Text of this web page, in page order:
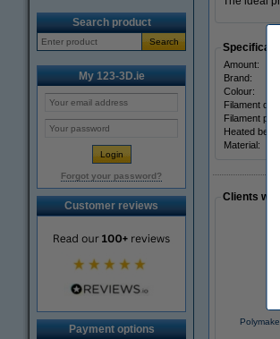
Search product
Search
My 123-3D.ie
Forgot your password?
Customer reviews
Payment options
Amount:
Brand:
Colour:
Filament
Filament
Heated bed
Material:
Clients